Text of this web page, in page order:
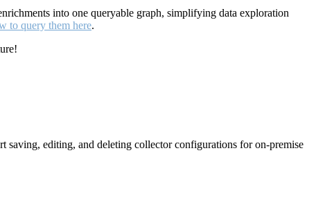
into one queryable graph, simplifying data exploration
to query them here.
saving, editing, and deleting collector configurations for on-premise